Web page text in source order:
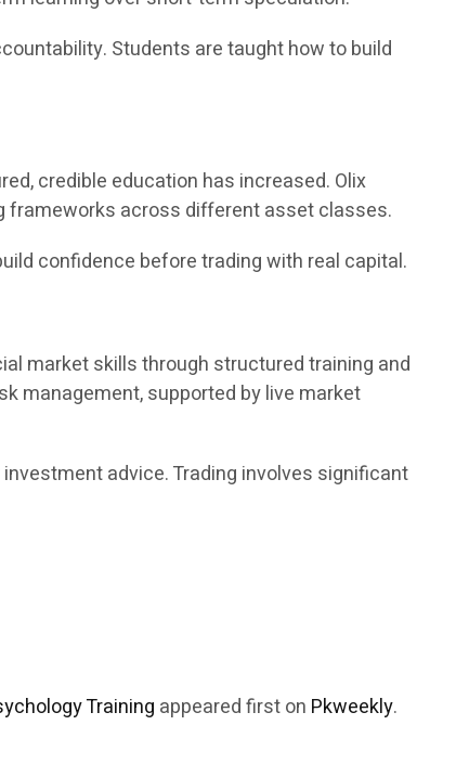
Students are taught how to build
credible education has increased. Olix
frameworks across different asset classes.
confidence before trading with real capital.
market skills through structured training and
management, supported by live market
advice. Trading involves significant
Training appeared first on Pkweekly.